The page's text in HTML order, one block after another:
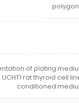
of plating
UCHT1 rat thyroid cell
conditioned